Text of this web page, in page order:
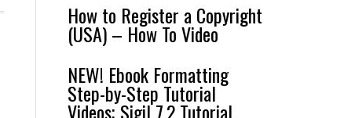
How to Register a Copyright
(USA) – How To Video
NEW! Ebook Formatting
Step-by-Step Tutorial
Videos; Sigil 7.2 Tutorial